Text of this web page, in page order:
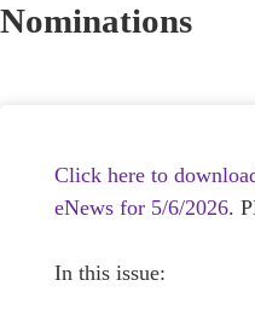
Nominations
Click here to
eNews for 5/6/2026.
In this issue: